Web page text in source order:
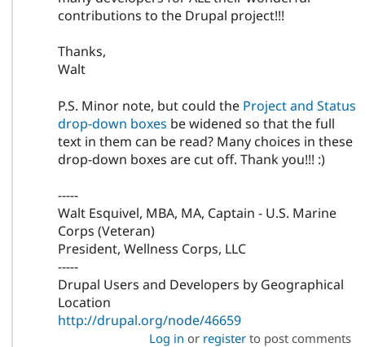
contributions to the Drupal project!!!
Thanks,
Walt
P.S. Minor note, but could the Project and Status
drop-down boxes be widened so that the full
text in them can be read? Many choices in these
drop-down boxes are cut off. Thank you!!! :)
-----
Walt Esquivel, MBA, MA, Captain - U.S. Marine
Corps (Veteran)
President, Wellness Corps, LLC
-----
Drupal Users and Developers by Geographical
Location
http://drupal.org/node/46659
Log in or registerto post comments